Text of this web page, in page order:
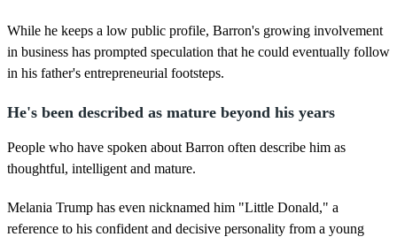
While he keeps a low public profile, Barron's growing involvement
in business has prompted speculation that he could eventually follow
in his father's entrepreneurial footsteps.
He's been described as mature beyond his years
People who have spoken about Barron often describe him as
thoughtful, intelligent and mature.
Melania Trump has even nicknamed him "Little Donald," a
reference to his confident and decisive personality from a young